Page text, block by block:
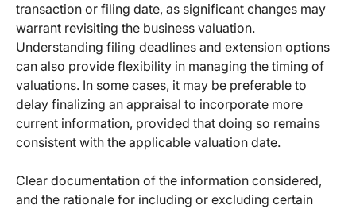
transaction or filing date, as significant changes may
warrant revisiting the business valuation.
Understanding filing deadlines and extension options
can also provide flexibility in managing the timing of
valuations. In some cases, it may be preferable to
delay finalizing an appraisal to incorporate more
current information, provided that doing so remains
consistent with the applicable valuation date.
Clear documentation of the information considered,
and the rationale for including or excluding certain